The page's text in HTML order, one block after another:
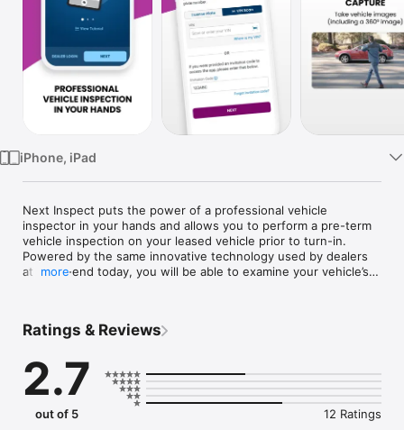
iPhone, iPad
Next Inspect puts the power of a professional vehicle
inspector in your hands and allows you to perform a pre-term
vehicle inspection on your leased vehicle prior to turn-in.
Powered by the same innovative technology used by dealers
at lease-end today, you will be able to examine your vehicle’s
necessary repairs before returning the vehicle.
more
Ratings & Reviews
2.7
out of 5 12 Ratings